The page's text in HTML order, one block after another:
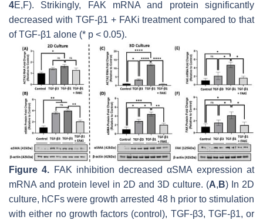
4E,F). Strikingly, FAK mRNA and protein significantly
decreased with TGF-β1 + FAKi treatment compared to that
of TGF-β1 alone (* p < 0.05).
Figure 4. FAK inhibition decreased αSMA expression at
mRNA and protein level in 2D and 3D culture. (A, B) In 2D
culture, hCFs were growth arrested 48 h prior to stimulation
with either no growth factors (control), TGF-β3, TGF-β1, or